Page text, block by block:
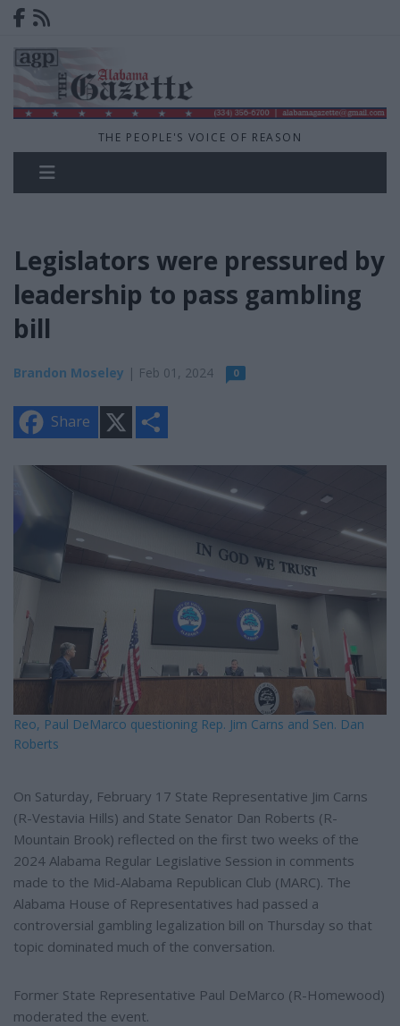
THE PEOPLE'S VOICE OF REASON
Legislators were pressured by
leadership to pass gambling
bill
Brandon Moseley | Feb 01, 2024 0
Share
e
Reo, Paul DeMarco questioning Rep. Jim Carns and Sen. Dan
Roberts
On Saturday, February 17 State Representative Jim Carns
(R-Vestavia Hills) and State Senator Dan Roberts (R-
Mountain Brook) reflected on the first two weeks of the
2024 Alabama Regular Legislative Session in comments
made to the Mid-Alabama Republican Club (MARC). The
Alabama House of Representatives had passed a
controversial gambling legalization bill on Thursday so that
topic dominated much of the conversation.
Former State Representative Paul DeMarco (R-Homewood)
moderated the event.